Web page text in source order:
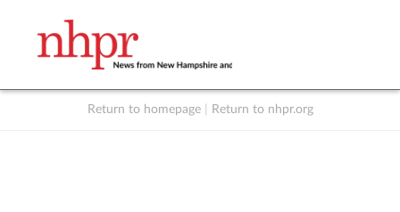
Return to homepage Return to nhpr.org